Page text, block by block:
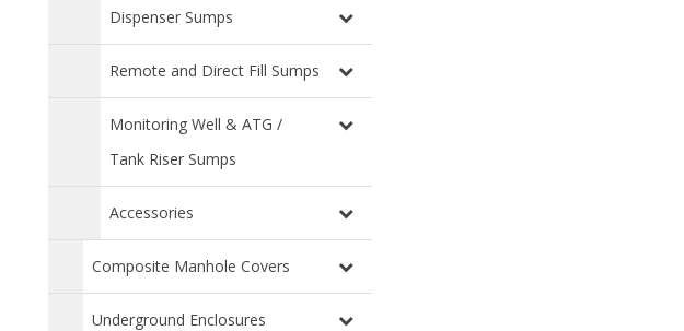
Dispenser Sumps
Remote and Direct Fill Sumps
Monitoring Well & ATG /
Tank Riser Sumps
Accessories
Composite Manhole Covers
Underground Enclosures